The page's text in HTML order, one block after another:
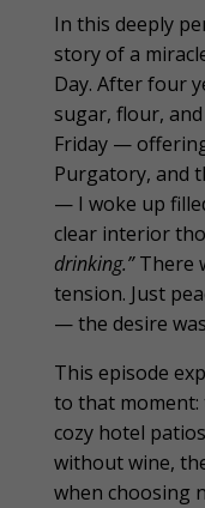
In this deeply
story of a
Day. After four
sugar, flour,
Friday —
Purgatory, and
— I woke up
clear interior
drinking.”There
tension. Just
— the desire
This episode
to that moment:
cozy hotel
without wine,
when choosing